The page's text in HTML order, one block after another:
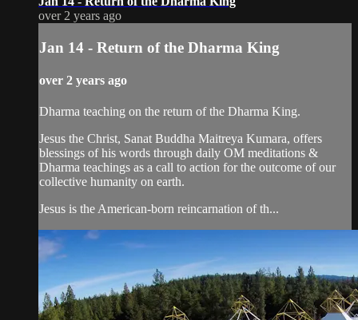
over 2 years ago
Jan 14 - Return of the Dharma King
over 2 years ago
Dharma teaching on the return of the Dharma King.
Jesus the Christ, Sanat Buddha Maitreya Kumara, offers
blessings of his words through daily OM meditations &
Dharma teachings as a call to action for the outcome of our
collective humanity on earth.
Jesus is the American-born reincarnation of th...